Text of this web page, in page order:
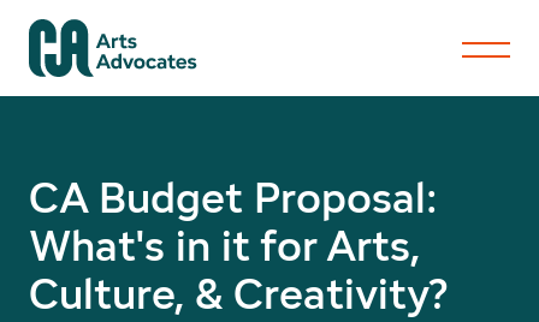
CA Budget Proposal:
What's in it for Arts,
Culture, & Creativity?